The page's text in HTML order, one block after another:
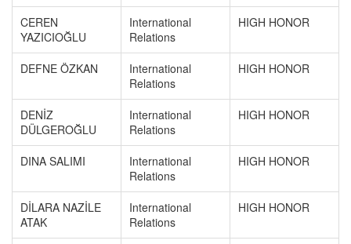
CEREN
YAZICIOĞLU
International
Relations
HIGH HONOR
DEFNE ÖZKAN
International
Relations
HIGH HONOR
DENİZ
DÜLGEROĞLU
International
Relations
HIGH HONOR
DINA SALIMI
International
Relations
HIGH HONOR
DİLARA NAZİLE
ATAK
International
Relations
HIGH HONOR